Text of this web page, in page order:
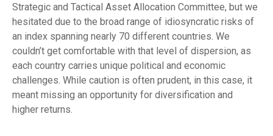
Strategic and Tactical Asset Allocation Committee, but we
hesitated due to the broad range of idiosyncratic risks of
an index spanning nearly 70 different countries. We
couldn’t get comfortable with that level of dispersion, as
each country carries unique political and economic
challenges. While caution is often prudent, in this case, it
meant missing an opportunity for diversification and
higher returns.